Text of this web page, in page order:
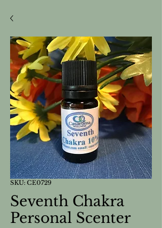
SKU: CE0729
Seventh Chakra
Personal Scenter